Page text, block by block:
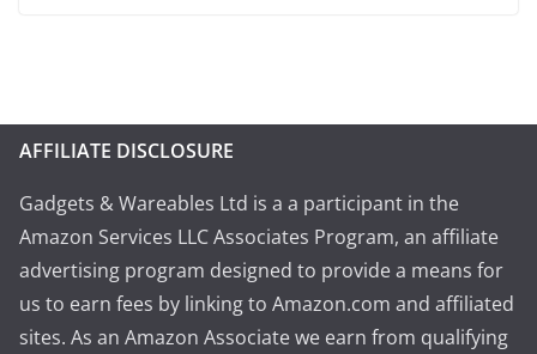
AFFILIATE DISCLOSURE
Gadgets & Wareables Ltd is a a participant in the
Amazon Services LLC Associates Program, an affiliate
advertising program designed to provide a means for
us to earn fees by linking to Amazon.com and affiliated
sites. As an Amazon Associate we earn from qualifying